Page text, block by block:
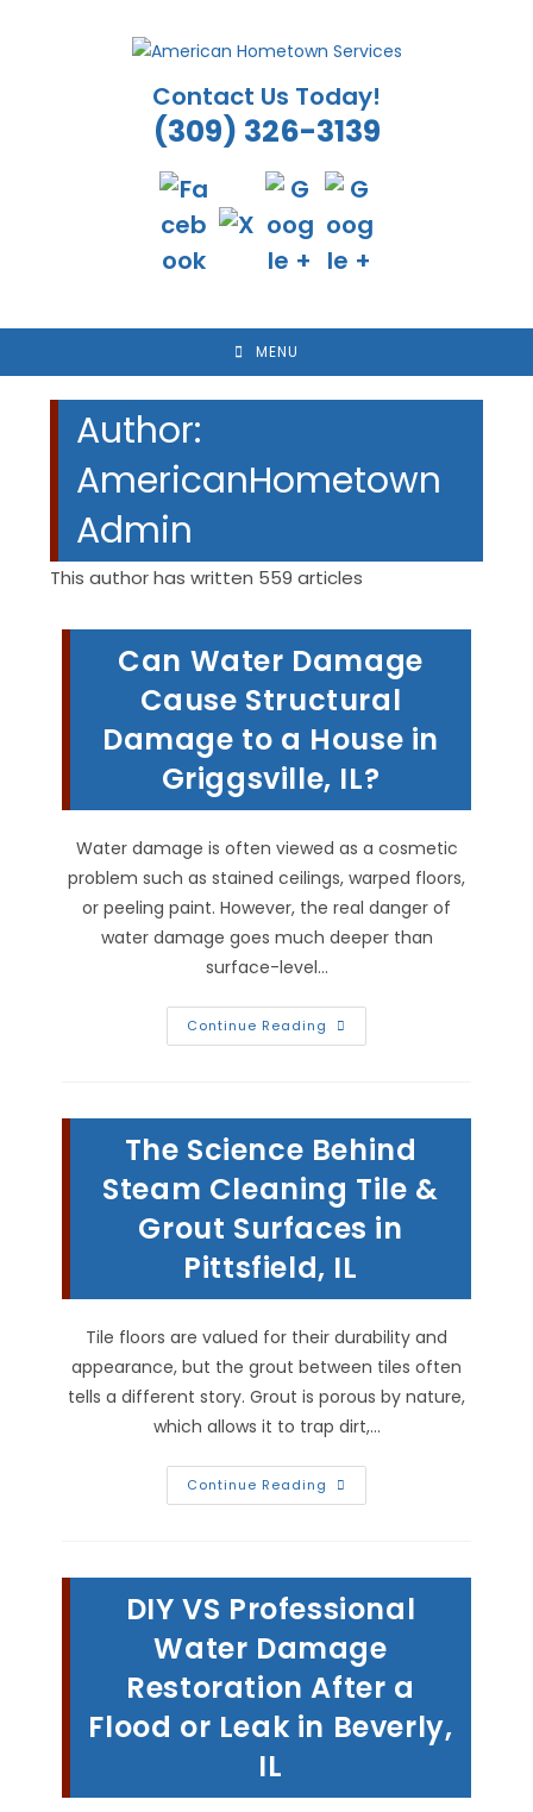
Contact Us Today!
(309) 326-3139
MENU
Author:
AmericanHometown
Admin
This author has written 559 articles
Can Water Damage
Cause Structural
Damage to a House in
Griggsville, IL?
Water damage is often viewed as a cosmetic
problem such as stained ceilings, warped floors,
or peeling paint. However, the real danger of
water damage goes much deeper than
surface-level…
Continue Reading Can
Water
To
A
House
Griggsville,
IL?
The Science Behind
Steam Cleaning Tile &
Grout Surfaces in
Pittsfield, IL
Tile floors are valued for their durability and
appearance, but the grout between tiles often
tells a different story. Grout is porous by nature,
which allows it to trap dirt,…
Continue Reading The
Science
&
Grout
Surfaces
Pittsfield,
DIY VS Professional
Water Damage
Restoration After a
Flood or Leak in Beverly,
IL